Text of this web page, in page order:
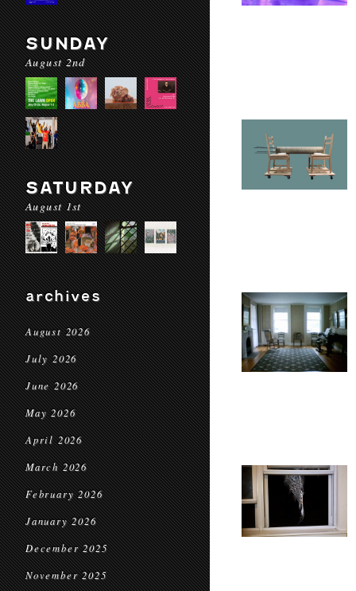
SUNDAY
August 2nd
SATURDAY
August 1st
archives
August 2026
July 2026
June 2026
May 2026
April 2026
March 2026
February 2026
January 2026
December 2025
November 2025